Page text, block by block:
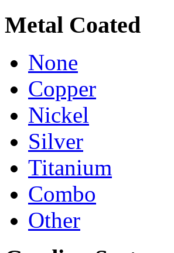
Metal Coated
None
Copper
Nickel
Silver
Titanium
Combo
Other